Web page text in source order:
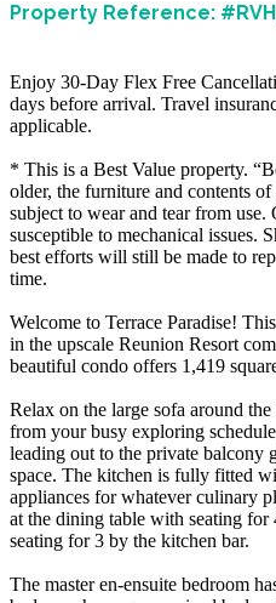
Property Reference:
Enjoy 30-Day Flex Free
days before arrival. Travel
applicable.
* This is a Best Value property.
older, the furniture and contents
subject to wear and tear from use.
susceptible to mechanical issues.
best efforts will still be made to
time.
Welcome to Terrace Paradise!
in the upscale Reunion Resort
beautiful condo offers 1,419
Relax on the large sofa around
from your busy exploring
leading out to the private balcony
space. The kitchen is fully fitted
appliances for whatever culinary
at the dining table with seating for
seating for 3 by the kitchen bar.
The master en-ensuite bedroom